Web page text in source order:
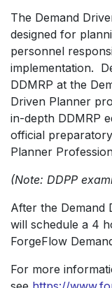
The Demand
designed for
personnel
implementation.
DDMRP at the
Driven Planner
in-depth DDMRP
official
Planner
(Note: DDPP
After the Demand
will schedule a 4
ForgeFlow
For more